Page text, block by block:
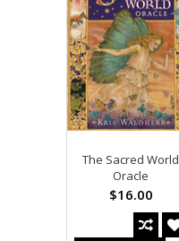
The Sacred World
Oracle
$16.00